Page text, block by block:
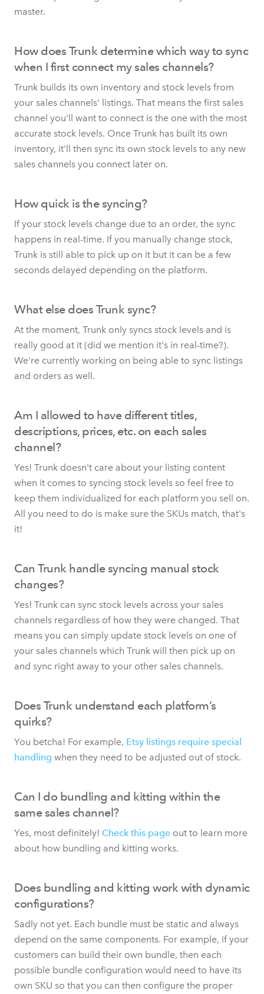
master.
How does Trunk determine which way to sync
when I first connect my sales channels?
Trunk builds its own inventory and stock levels from
your sales channels' listings. That means the first sales
channel you'll want to connect is the one with the most
accurate stock levels. Once Trunk has built its own
inventory, it'll then sync its own stock levels to any new
sales channels you connect later on.
How quick is the syncing?
If your stock levels change due to an order, the sync
happens in real-time. If you manually change stock,
Trunk is still able to pick up on it but it can be a few
seconds delayed depending on the platform.
What else does Trunk sync?
At the moment, Trunk only syncs stock levels and is
really good at it (did we mention it's in real-time?).
We're currently working on being able to sync listings
and orders as well.
Am I allowed to have different titles,
descriptions, prices, etc. on each sales
channel?
Yes! Trunk doesn't care about your listing content
when it comes to syncing stock levels so feel free to
keep them individualized for each platform you sell on.
All you need to do is make sure the SKUs match, that's
it!
Can Trunk handle syncing manual stock
changes?
Yes! Trunk can sync stock levels across your sales
channels regardless of how they were changed. That
means you can simply update stock levels on one of
your sales channels which Trunk will then pick up on
and sync right away to your other sales channels.
Does Trunk understand each platform’s
quirks?
You betcha! For example, Etsy listings require special
handling when they need to be adjusted out of stock.
Can I do bundling and kitting within the
same sales channel?
Yes, most definitely! Check this page out to learn more
about how bundling and kitting works.
Does bundling and kitting work with dynamic
configurations?
Sadly not yet. Each bundle must be static and always
depend on the same components. For example, if your
customers can build their own bundle, then each
possible bundle configuration would need to have its
own SKU so that you can then configure the proper